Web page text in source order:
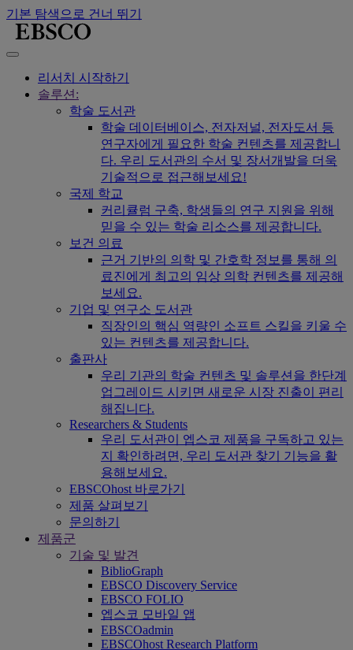
기본 탐색으로 건너 뛰기
리서치 시작하기
솔루션:
학술 도서관
학술 데이터베이스, 전자저널, 전자도서 등
연구자에게 필요한 학술 컨텐츠를 제공합니
다. 우리 도서관의 수서 및 장서개발을 더욱
기술적으로 접근해보세요!
국제 학교
커리큘럼 구축, 학생들의 연구 지원을 위해
믿을 수 있는 학술 리소스를 제공합니다.
보건 의료
근거 기반의 의학 및 간호학 정보를 통해 의
료진에게 최고의 임상 의학 컨텐츠를 제공해
보세요.
기업 및 연구소 도서관
직장인의 핵심 역량인 소프트 스킬을 키울 수
있는 컨텐츠를 제공합니다.
출판사
우리 기관의 학술 컨텐츠 및 솔루션을 한단계
업그레이드 시키면 새로운 시장 진출이 편리
해집니다.
Researchers & Students
우리 도서관이 엡스코 제품을 구독하고 있는
지 확인하려면, 우리 도서관 찾기 기능을 활
용해보세요.
EBSCOhost 바로가기
제품 살펴보기
문의하기
제품군
기술 및 발견
BiblioGraph
EBSCO Discovery Service
EBSCO FOLIO
엡스코 모바일 앱
EBSCOadmin
EBSCOhost Research Platform